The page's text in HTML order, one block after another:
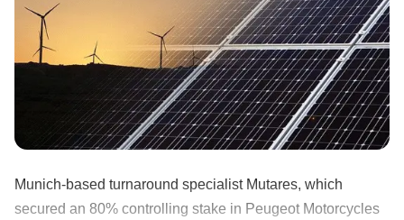
Munich-based turnaround specialist Mutares, which
secured an 80% controlling stake in Peugeot Motorcycles